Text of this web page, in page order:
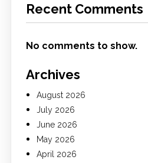
Recent Comments
No comments to show.
Archives
August 2026
July 2026
June 2026
May 2026
April 2026